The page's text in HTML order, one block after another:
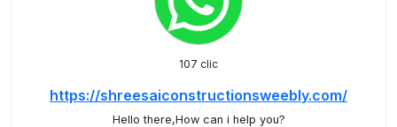
107 clic
https://shreesaiconstructionsweebly.com/
Hello there,How can i help you?